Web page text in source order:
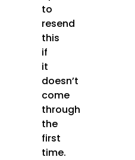
to
resend
this
if
it
doesn’t
come
through
the
first
time.